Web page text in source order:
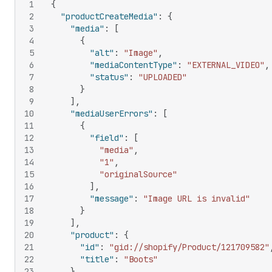
1
2
3
4
5
6
7
8
9
10
11
12
13
14
15
16
17
18
19
20
21
22
{
"productCreateMedia" :
{
"media" :
[
{
"alt" : "Image" ,
"mediaContentType" : "EXTERNAL_VIDEO" ,
"status" :
"UPLOADED"
}
] ,
"mediaUserErrors" :
[
{
"field" :
[
"media" ,
"1" ,
"originalSource"
] ,
"message" :
"Image URL is invalid"
}
] ,
"product" :
{
"id" : "gid://shopify/Product/121709582"
"title" :
"Boots"